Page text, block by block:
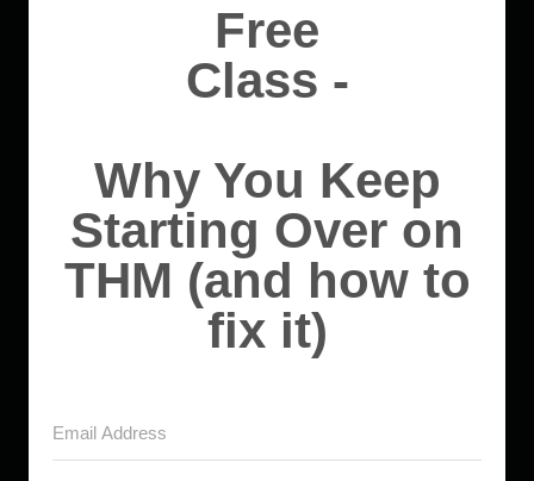
Free
Class -
Why You Keep
Starting Over on
THM (and how to
fix it)